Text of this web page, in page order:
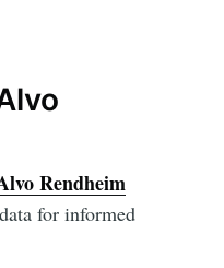
Rendheim
for informed